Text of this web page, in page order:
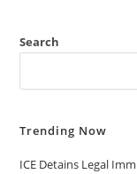
Search
Trending Now
ICE Detains Legal